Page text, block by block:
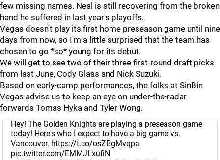
few missing names. Neal is still recovering from the broken
hand he suffered in last year's playoffs.
Vegas doesn't play its first home preseason game until nine
days from now, so I'm a little surprised that the team has
chosen to go *so* young for its debut.
We will get to see two of their three first-round draft picks
from last June, Cody Glass and Nick Suzuki.
Based on early-camp performances, the folks at SinBin
Vegas advise us to keep an eye on under-the-radar
forwards Tomas Hyka and Tyler Wong.
Hey! The Golden Knights are playing a preseason game
today! Here's who I expect to have a big game vs.
Vancouver. https://t.co/osZBgMvqpa
pic.twitter.com/EMMJLxufiN